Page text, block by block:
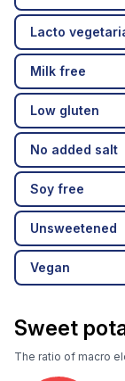
Lacto
Milk free
Low gluten
No added salt
Soy free
Unsweetened
Vegan
Sweet
The ratio of macro